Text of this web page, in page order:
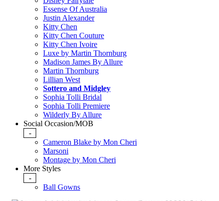
Essense Of Australia
Justin Alexander
Kitty Chen
Kitty Chen Couture
Kitty Chen Ivoire
Luxe by Martin Thornburg
Madison James By Allure
Martin Thornburg
Lillian West
Sottero and Midgley
Sophia Tolli Bridal
Sophia Tolli Premiere
Wilderly By Allure
Social Occasion/MOB
-
Cameron Blake by Mon Cheri
Marsoni
Montage by Mon Cheri
More Styles
-
Ball Gowns